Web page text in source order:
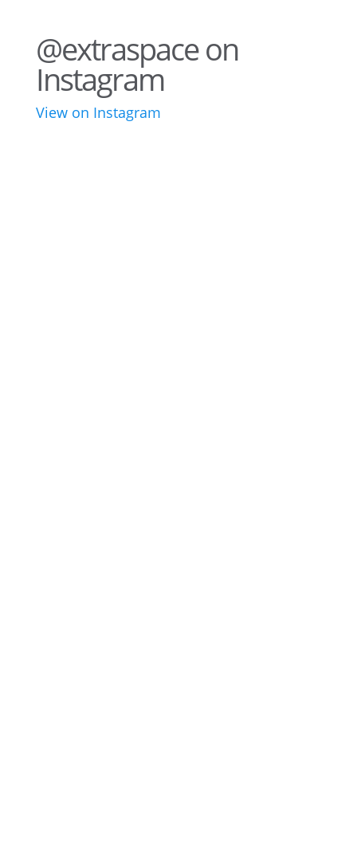
@extraspace on
Instagram
View on Instagram